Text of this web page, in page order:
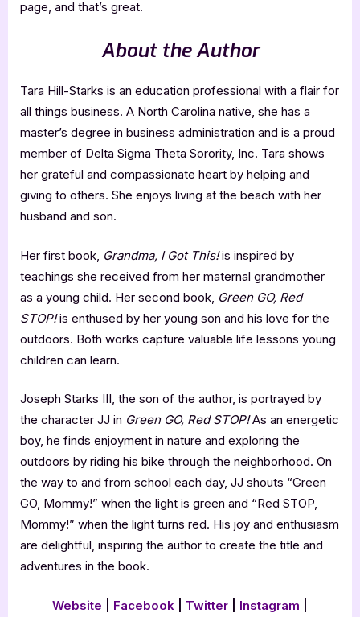
page, and that’s great.
About the Author
Tara Hill-Starks is an education professional with a flair for
all things business. A North Carolina native, she has a
master’s degree in business administration and is a proud
member of Delta Sigma Theta Sorority, Inc. Tara shows
her grateful and compassionate heart by helping and
giving to others. She enjoys living at the beach with her
husband and son.
Her first book, Grandma, I Got This!is inspired by
teachings she received from her maternal grandmother
as a young child. Her second book, Green GO, Red
STOP!is enthused by her young son and his love for the
outdoors. Both works capture valuable life lessons young
children can learn.
Joseph Starks III, the son of the author, is portrayed by
the character JJ in Green GO, Red STOP!As an energetic
boy, he finds enjoyment in nature and exploring the
outdoors by riding his bike through the neighborhood. On
the way to and from school each day, JJ shouts “Green
GO, Mommy!” when the light is green and “Red STOP,
Mommy!” when the light turns red. His joy and enthusiasm
are delightful, inspiring the author to create the title and
adventures in the book.
Website Facebook Twitter Instagram